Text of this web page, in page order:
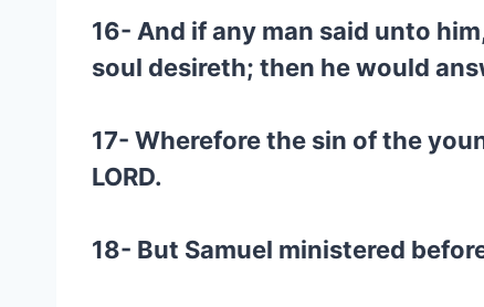
16- And if any man said unto
soul desireth; then he would
17- Wherefore the sin of the
LORD.
18- But Samuel ministered